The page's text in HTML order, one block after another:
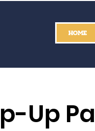
HOME
Up